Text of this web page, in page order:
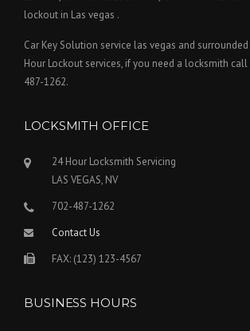
lockout in Las vegas .
Car Key Solution service las vegas and
Hour Lockout services, if you need a locksmith
487-1262.
LOCKSMITH OFFICE
24 Hour Locksmith Servicing
LAS VEGAS, NV
702-487-1262
Contact Us
FAX: (123) 123-4567
BUSINESS HOURS